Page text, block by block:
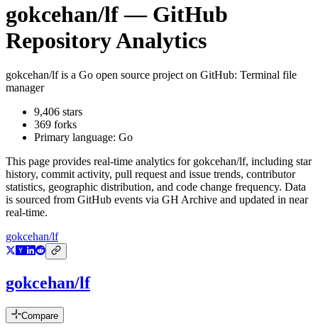
gokcehan/lf— GitHub
Repository Analytics
gokcehan/lfis a Go open source project on GitHub: Terminal file
manager
9,406 stars
369 forks
Primary language: Go
This page provides real-time analytics for gokcehan/lf, including star
history, commit activity, pull request and issue trends, contributor
statistics, geographic distribution, and code change frequency. Data
is sourced from GitHub events via GH Archive and updated in near
real-time.
gokcehan/lf
gokcehan/lf
Compare